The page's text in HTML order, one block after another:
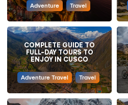
Adventure Travel
COMPLETE GUIDE TO
FULL-DAY TOURS TO
ENJOY IN CUSCO
Adventure Travel Travel